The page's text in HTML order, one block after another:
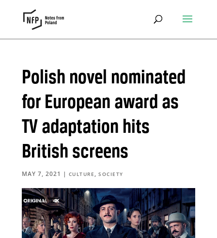
Polish novel nominated
for European award as
TV adaptation hits
British screens
MAY 7, 2021 | CULTURE ,SOCIETY